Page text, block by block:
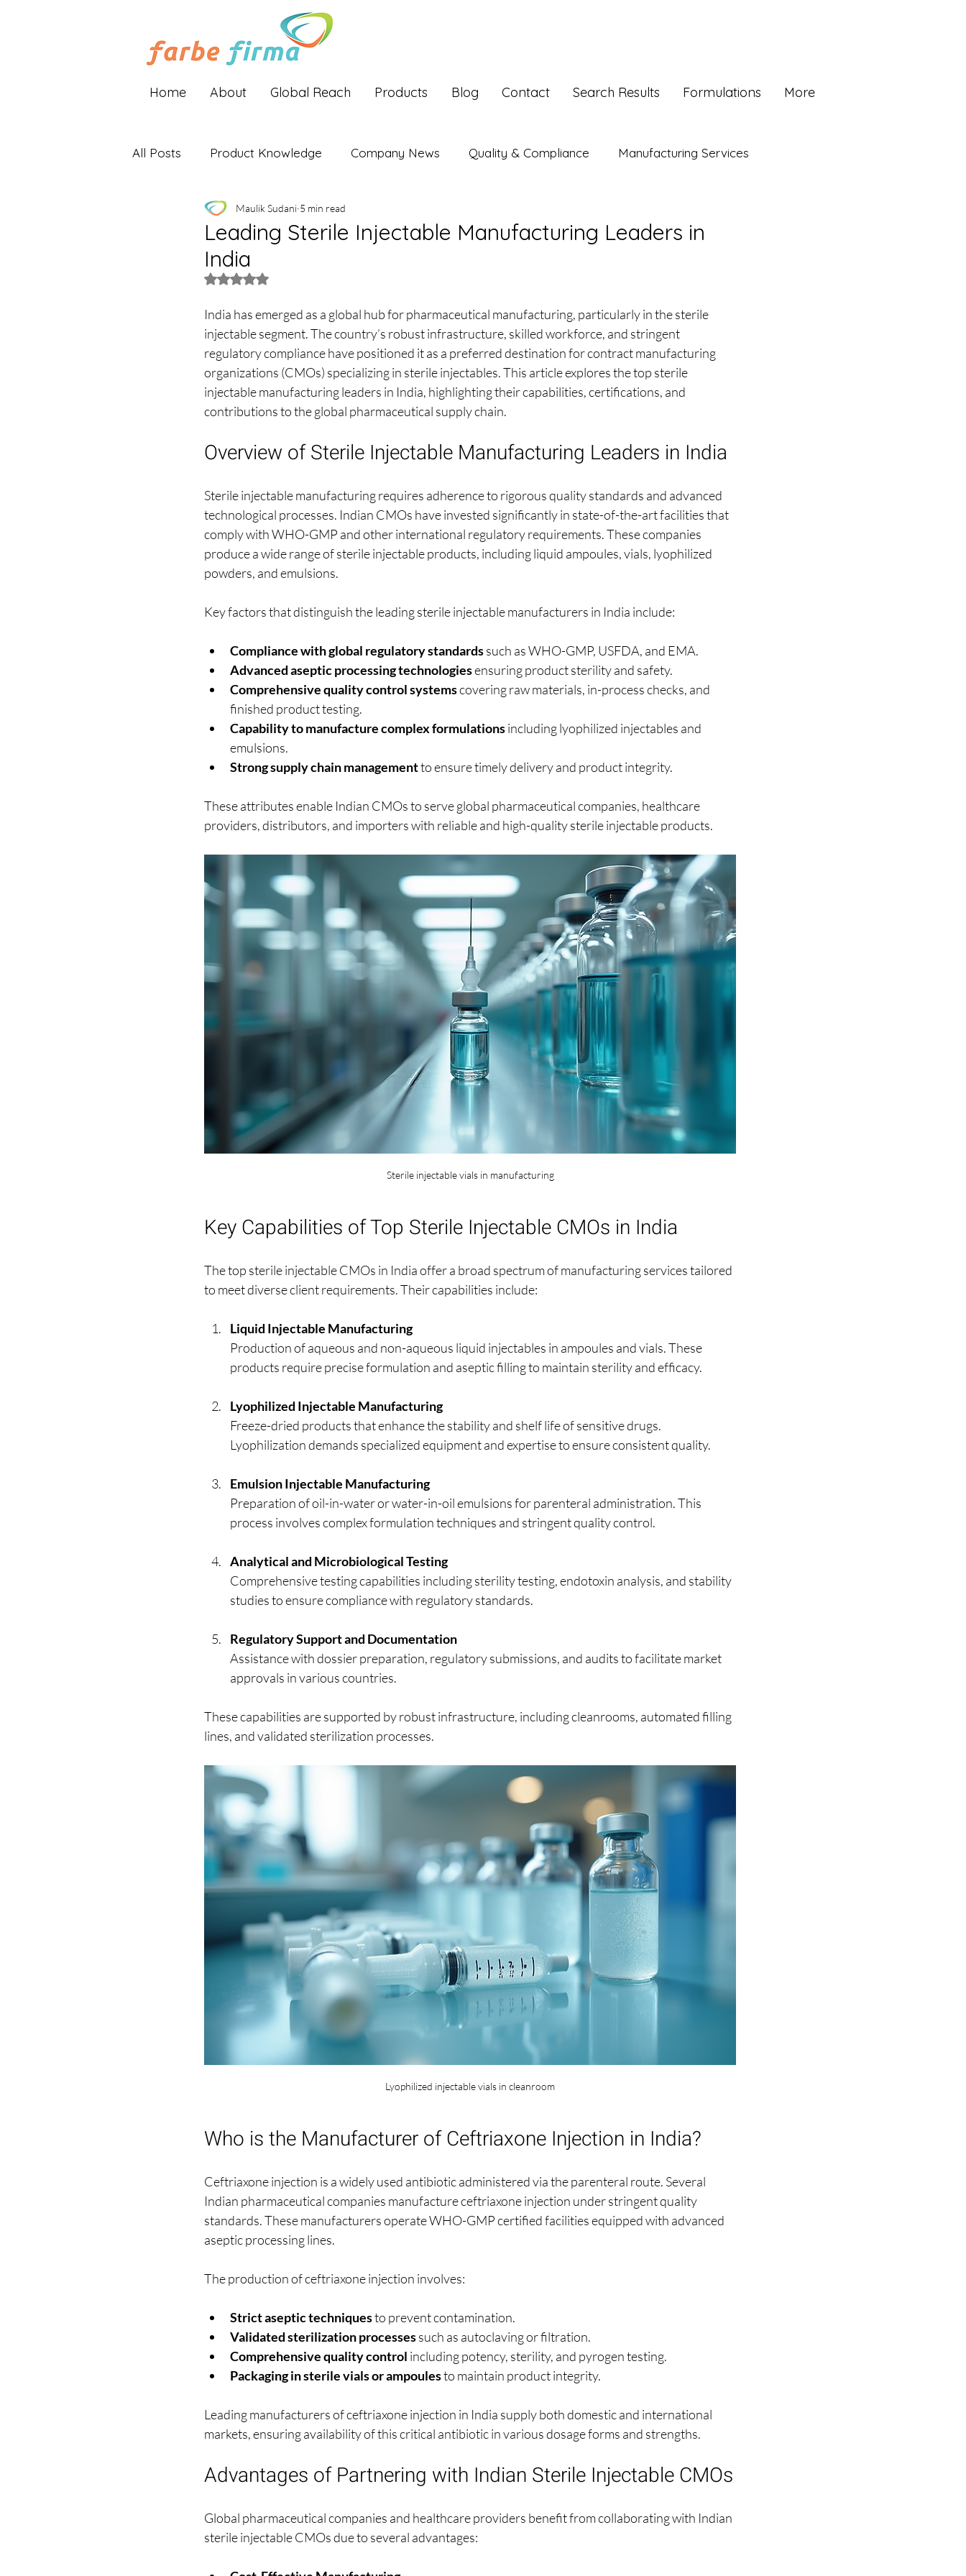
Home About Global Reach Products Blog Contact Search Results Formulations More
All Posts Product Knowledge Company News Quality & Compliance Manufacturing Services
Industry Insights Global Exports
Leading Sterile Injectable Manufacturing Leaders in
India
Maulik Sudani 5 min read
Rated NaN out of 5 stars.
India has emerged as a global hub for pharmaceutical manufacturing, particularly in the sterile
injectable segment. The country’s robust infrastructure, skilled workforce, and stringent
regulatory compliance have positioned it as a preferred destination for contract manufacturing
organizations (CMOs) specializing in sterile injectables. This article explores the top sterile
injectable manufacturing leaders in India, highlighting their capabilities, certifications, and
contributions to the global pharmaceutical supply chain.
Overview of Sterile Injectable Manufacturing Leaders in India
Sterile injectable manufacturing requires adherence to rigorous quality standards and advanced
technological processes. Indian CMOs have invested significantly in state-of-the-art facilities that
comply with WHO-GMP and other international regulatory requirements. These companies
produce a wide range of sterile injectable products, including liquid ampoules, vials, lyophilized
powders, and emulsions.
Key factors that distinguish the leading sterile injectable manufacturers in India include:
Compliance with global regulatory standards such as WHO-GMP, USFDA, and EMA.
Advanced aseptic processing technologies ensuring product sterility and safety.
Comprehensive quality control systems covering raw materials, in-process checks, and
finished product testing.
Capability to manufacture complex formulations including lyophilized injectables and
emulsions.
Strong supply chain management to ensure timely delivery and product integrity.
These attributes enable Indian CMOs to serve global pharmaceutical companies, healthcare
providers, distributors, and importers with reliable and high-quality sterile injectable products.
Sterile injectable vials in manufacturing
Key Capabilities of Top Sterile Injectable CMOs in India
The top sterile injectable CMOs in India offer a broad spectrum of manufacturing services tailored
to meet diverse client requirements. Their capabilities include:
Liquid Injectable Manufacturing
Production of aqueous and non-aqueous liquid injectables in ampoules and vials. These
products require precise formulation and aseptic filling to maintain sterility and efficacy.
Lyophilized Injectable Manufacturing
Freeze-dried products that enhance the stability and shelf life of sensitive drugs.
Lyophilization demands specialized equipment and expertise to ensure consistent quality.
Emulsion Injectable Manufacturing
Preparation of oil-in-water or water-in-oil emulsions for parenteral administration. This
process involves complex formulation techniques and stringent quality control.
Analytical and Microbiological Testing
Comprehensive testing capabilities including sterility testing, endotoxin analysis, and stability
studies to ensure compliance with regulatory standards.
Regulatory Support and Documentation
Assistance with dossier preparation, regulatory submissions, and audits to facilitate market
approvals in various countries.
These capabilities are supported by robust infrastructure, including cleanrooms, automated filling
lines, and validated sterilization processes.
Lyophilized injectable vials in cleanroom
Who is the Manufacturer of Ceftriaxone Injection in India?
Ceftriaxone injection is a widely used antibiotic administered via the parenteral route. Several
Indian pharmaceutical companies manufacture ceftriaxone injection under stringent quality
standards. These manufacturers operate WHO-GMP certified facilities equipped with advanced
aseptic processing lines.
The production of ceftriaxone injection involves:
Strict aseptic techniques to prevent contamination.
Validated sterilization processes such as autoclaving or filtration.
Comprehensive quality control including potency, sterility, and pyrogen testing.
Packaging in sterile vials or ampoules to maintain product integrity.
Leading manufacturers of ceftriaxone injection in India supply both domestic and international
markets, ensuring availability of this critical antibiotic in various dosage forms and strengths.
Advantages of Partnering with Indian Sterile Injectable CMOs
Global pharmaceutical companies and healthcare providers benefit from collaborating with Indian
sterile injectable CMOs due to several advantages: